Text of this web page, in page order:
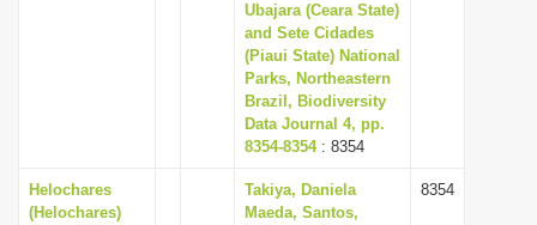
Ubajara (Ceara State)
and Sete Cidades
(Piaui State) National
Parks, Northeastern
Brazil, Biodiversity
Data Journal 4, pp.
8354-8354: 8354
Helochares
(Helochares)
Takiya, Daniela
Maeda, Santos,
8354